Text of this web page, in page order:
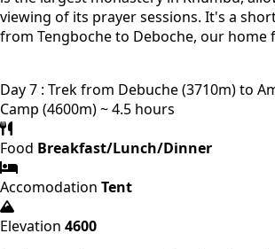
viewing of its prayer sessions. It's a
from Tengboche to Deboche, our home
Day 7 : Trek from Debuche (3710m) to
Camp (4600m) ~ 4.5 hours
Food Breakfast/Lunch/Dinner
Accomodation Tent
Elevation 4600